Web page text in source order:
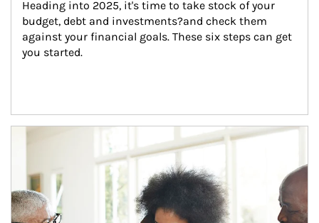
Heading into 2025, it's time to take stock of your
budget, debt and investments?and check them
against your financial goals. These six steps can get
you started.
Article Image